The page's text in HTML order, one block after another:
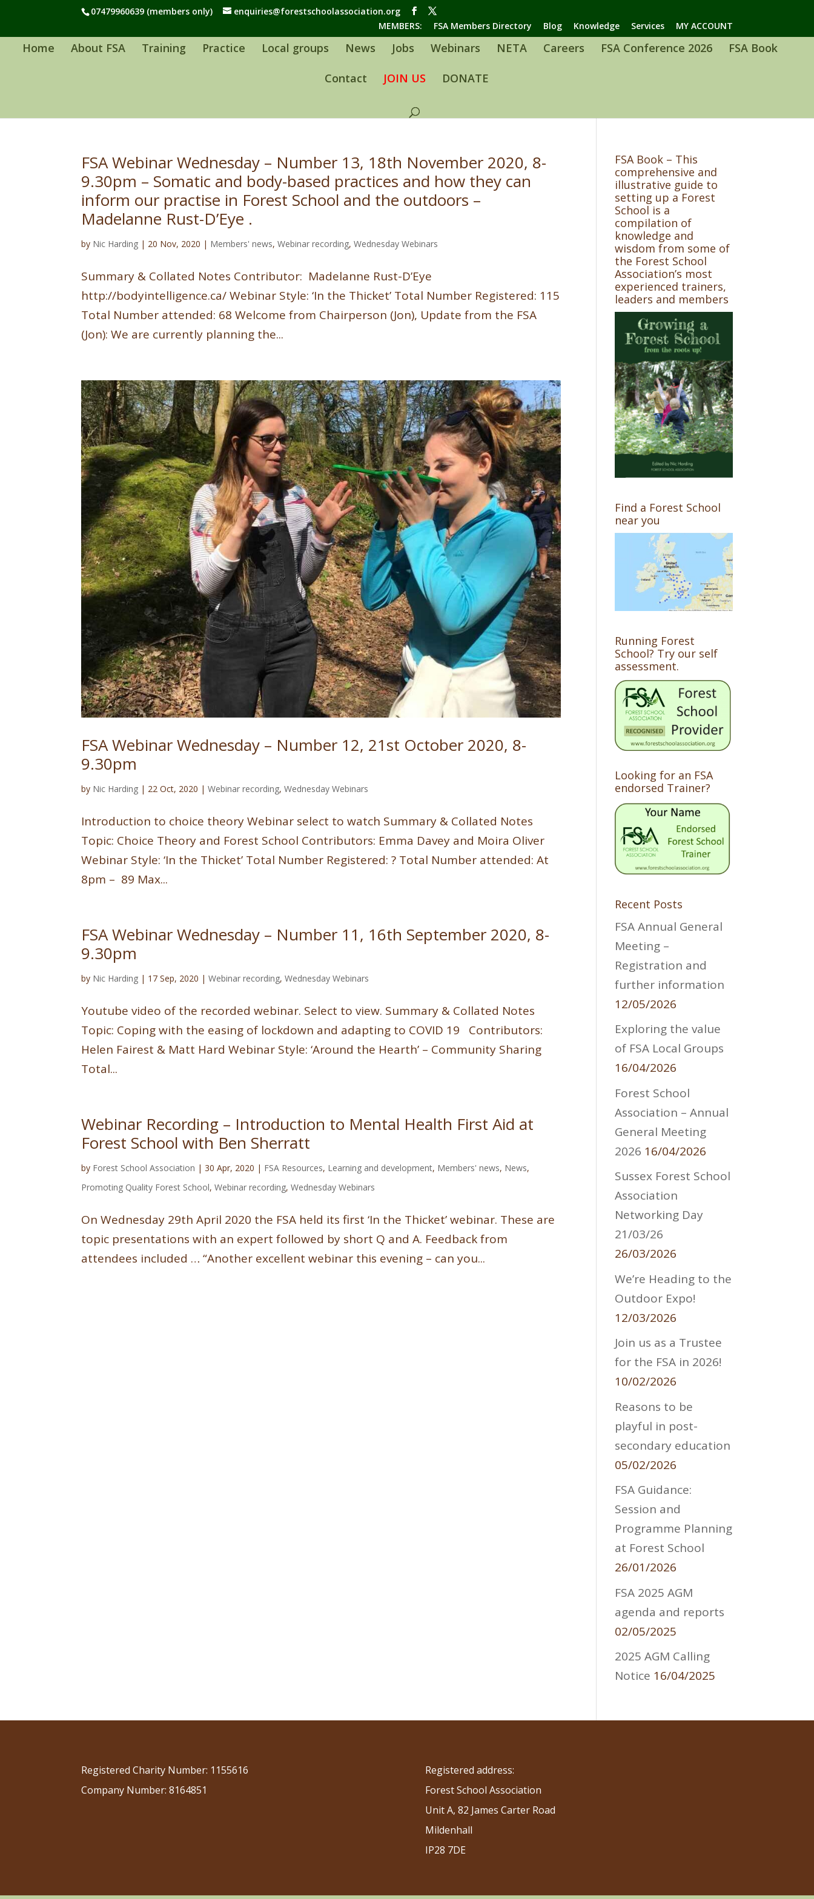
07479960639 (members only)
enquiries@forestschoolassociation.org
MEMBERS:
FSA Members Directory Blog Knowledge Services MY ACCOUNT
Home About FSA Training Practice Local groups News Jobs Webinars NETA Careers FSA Conference 2026 FSA Book
Contact JOIN US DONATE
FSA Webinar Wednesday – Number 13, 18th November 2020, 8-
9.30pm – Somatic and body-based practices and how they can
inform our practise in Forest School and the outdoors –
Madelanne Rust-D’Eye .
by Nic Harding | 20 Nov, 2020 | Members' news,Webinar recording,Wednesday Webinars
Summary & Collated Notes Contributor: Madelanne Rust-D’Eye
http://bodyintelligence.ca/ Webinar Style: ‘In the Thicket’ Total Number Registered: 115
Total Number attended: 68 Welcome from Chairperson (Jon), Update from the FSA
(Jon): We are currently planning the...
FSA Webinar Wednesday – Number 12, 21st October 2020, 8-
9.30pm
by Nic Harding | 22 Oct, 2020 |Webinar recording,Wednesday Webinars
Introduction to choice theory Webinar select to watch Summary & Collated Notes
Topic: Choice Theory and Forest School Contributors: Emma Davey and Moira Oliver
Webinar Style: ‘In the Thicket’ Total Number Registered: ? Total Number attended: At
8pm – 89 Max...
FSA Webinar Wednesday – Number 11, 16th September 2020, 8-
9.30pm
by Nic Harding | 17 Sep, 2020 |Webinar recording,Wednesday Webinars
Youtube video of the recorded webinar. Select to view. Summary & Collated Notes
Topic: Coping with the easing of lockdown and adapting to COVID 19 Contributors:
Helen Fairest & Matt Hard Webinar Style: ‘Around the Hearth’ – Community Sharing
Total...
Webinar Recording – Introduction to Mental Health First Aid at
Forest School with Ben Sherratt
by Forest School Association |30 Apr, 2020 | FSA Resources, Learning and development, Members' news, News,
Promoting Quality Forest School,Webinar recording,Wednesday Webinars
On Wednesday 29th April 2020 the FSA held its first ‘In the Thicket’ webinar. These are
topic presentations with an expert followed by short Q and A. Feedback from
attendees included … “Another excellent webinar this evening – can you...
FSA Book – This
comprehensive and
illustrative guide to
setting up a Forest
School is a
compilation of
knowledge and
wisdom from some of
the Forest School
Association’s most
experienced trainers,
leaders and members
Find a Forest School
near you
Running Forest
School? Try our self
assessment.
Looking for an FSA
endorsed Trainer?
Recent Posts
FSA Annual General
Meeting –
Registration and
further information
12/05/2026
Exploring the value
of FSA Local Groups
16/04/2026
Forest School
Association – Annual
General Meeting
2026 16/04/2026
Sussex Forest School
Association
Networking Day
21/03/26
26/03/2026
We’re Heading to the
Outdoor Expo!
12/03/2026
Join us as a Trustee
for the FSA in 2026!
10/02/2026
Reasons to be
playful in post-
secondary education
05/02/2026
FSA Guidance:
Session and
Programme Planning
at Forest School
26/01/2026
FSA 2025 AGM
agenda and reports
02/05/2025
2025 AGM Calling
Notice 16/04/2025
Registered Charity Number: 1155616
Company Number: 8164851
Registered address:
Forest School Association
Unit A, 82 James Carter Road
Mildenhall
IP28 7DE